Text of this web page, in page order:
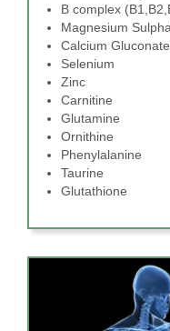
B complex
Magnesium
Calcium Gluconate
Selenium
Zinc
Carnitine
Glutamine
Ornithine
Phenylalanine
Taurine
Glutathione